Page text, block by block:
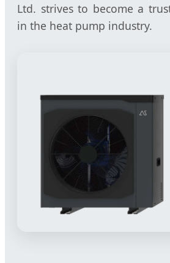
Ltd. strives to become a
in the heat pump industry.